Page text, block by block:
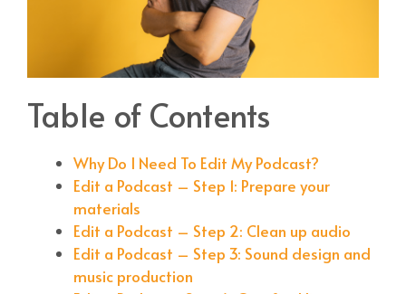
Table of Contents
Why Do I Need To Edit My Podcast?
Edit a Podcast – Step 1: Prepare your
materials
Edit a Podcast – Step 2: Clean up audio
Edit a Podcast – Step 3: Sound design and
music production